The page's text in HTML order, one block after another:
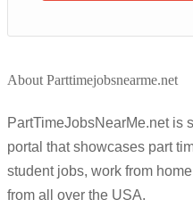
About Parttimejobsnearme.net
PartTimeJobsNearMe.net is
portal that showcases part
student jobs, work from
from all over the USA.